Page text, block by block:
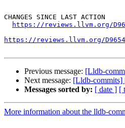
CHANGES SINCE LAST ACTION
https://reviews.llvm.org/
https://reviews.llvm.org/
Previous message: [Lldb-
Next message: [Lldb-commits]
Messages sorted by: [ date ] [
More information about the lldb-